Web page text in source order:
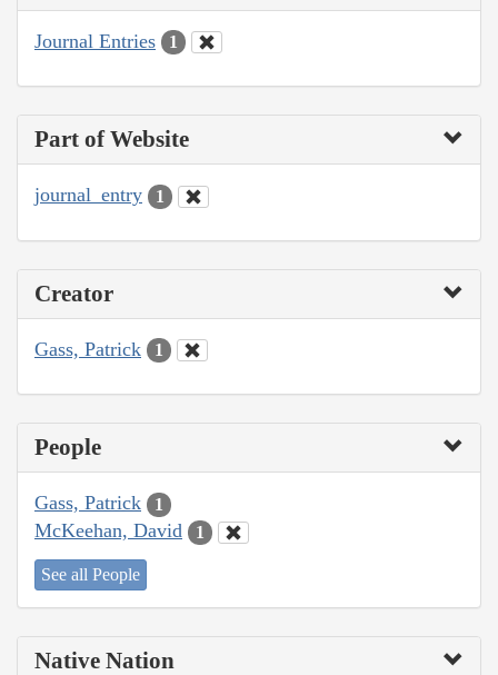
Journal Entries 1
Part of Website
journal_entry 1
Creator
Gass, Patrick 1
People
Gass, Patrick 1
McKeehan, David 1
See all People
Native Nation